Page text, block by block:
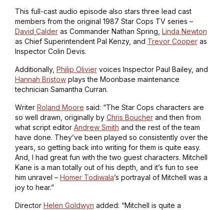
This full-cast audio episode also stars three lead cast
members from the original 1987 Star Cops TV series –
David Calderas Commander Nathan Spring, Linda Newton
as Chief Superintendent Pal Kenzy, and Trevor Cooperas
Inspector Colin Devis.
Additionally, Philip Oliviervoices Inspector Paul Bailey, and
Hannah Bristowplays the Moonbase maintenance
technician Samantha Curran.
Writer Roland Moore said: “The Star Cops characters are
so well drawn, originally by Chris Boucherand then from
what script editor Andrew Smith and the rest of the team
have done. They’ve been played so consistently over the
years, so getting back into writing for them is quite easy.
And, I had great fun with the two guest characters. Mitchell
Kane is a man totally out of his depth, and it’s fun to see
him unravel – Homer Todiwala’s portrayal of Mitchell was a
joy to hear.”
Director Helen Goldwyn added: “Mitchell is quite a